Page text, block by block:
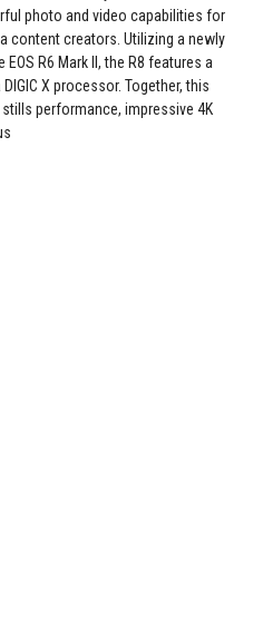
photo and video capabilities for
content creators. Utilizing a newly
R6 Mark II, the R8 features a
X processor. Together, this
performance, impressive 4K